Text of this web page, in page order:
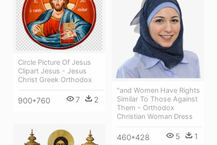
Circle Picture Of Jesus
Clipart Jesus - Jesus
Christ Greek Orthodox
900*760 7 2
"and Women Have Rights
Similar To Those Against
Them - Orthodox
Christian Woman Dress
460*428 5 1